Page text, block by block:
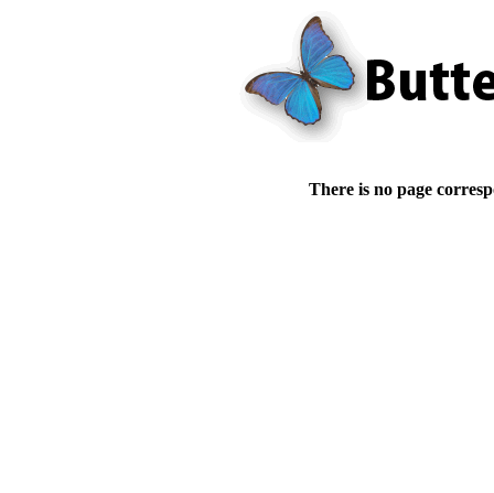
There is no page